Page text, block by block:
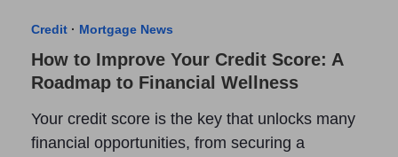
Credit· Mortgage News
How to Improve Your Credit Score: A
Roadmap to Financial Wellness
Your credit score is the key that unlocks many
financial opportunities, from securing a